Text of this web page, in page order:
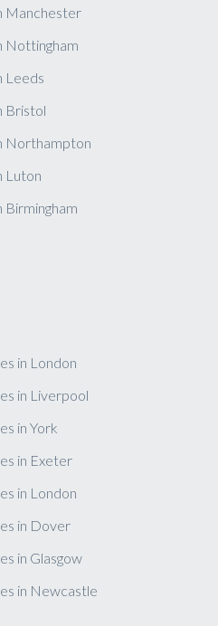
Manchester
Nottingham
Leeds
Bristol
Northampton
Luton
Birmingham
in London
in Liverpool
in York
in Exeter
in London
in Dover
in Glasgow
in Newcastle